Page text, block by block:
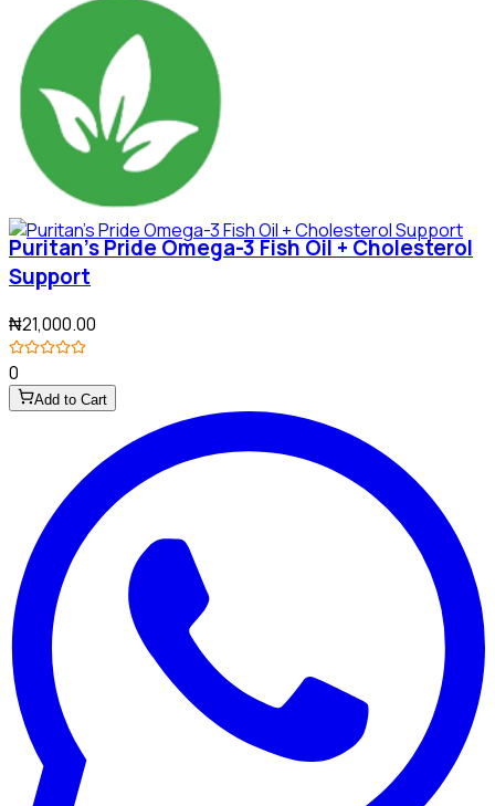
Puritan's Pride Omega-3 Fish Oil + Cholesterol
Support
₦21,000.00
0
Add to Cart